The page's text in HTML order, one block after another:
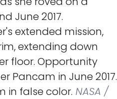
June 2017.
extended mission,
extending down
floor. Opportunity
Pancam in June 2017.
in false color. NASA /